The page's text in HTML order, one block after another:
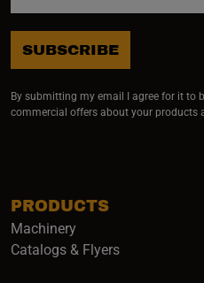
PRODUCTS
Machinery
Catalogs & Flyers
SUBSCRIBE
By submitting my email I agree for it to
commercial offers about your products